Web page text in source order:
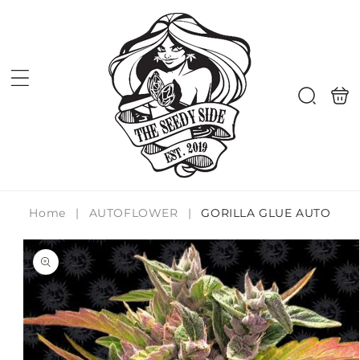
Search
bag
Home | AUTOFLOWER | GORILLA GLUE AUTO
product
information